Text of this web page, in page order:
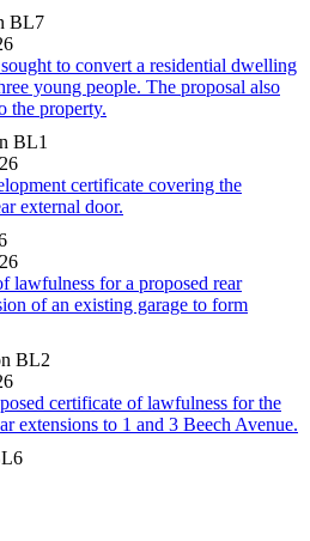
BL7
to convert a residential dwelling
young people. The proposal also
the property.
BL1
certificate covering the
external door.
lawfulness for a proposed rear
of an existing garage to form
BL2
certificate of lawfulness for the
extensions to 1 and 3 Beech Avenue.